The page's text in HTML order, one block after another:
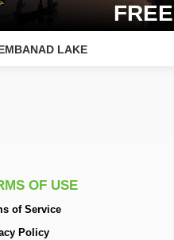
FREE
LAKE
OF USE
of Service
Policy